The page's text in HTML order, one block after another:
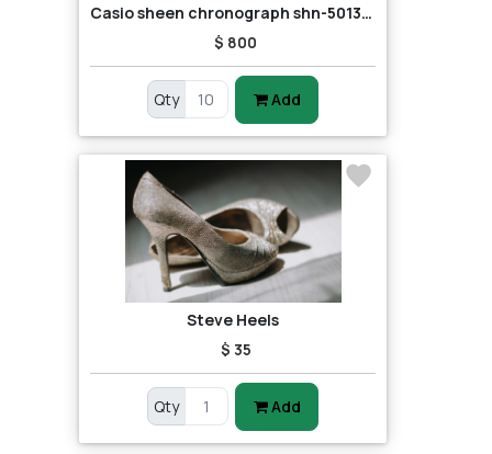
Casio sheen chronograph shn-5013d-7adr (sh163) women's watch
$ 800
Qty Add
Steve Heels
$ 35
Qty Add